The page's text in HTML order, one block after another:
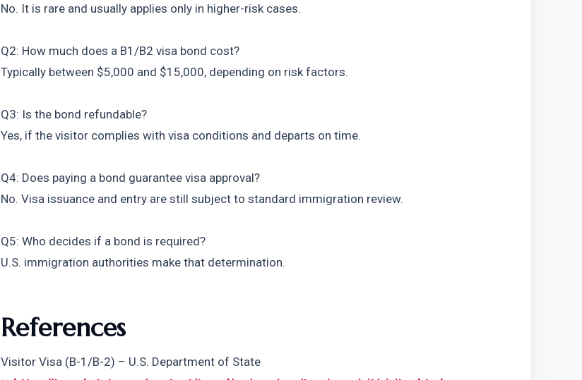
No. It is rare and usually applies only in higher-risk cases.
Q2: How much does a B1/B2 visa bond cost?
Typically between $5,000 and $15,000, depending on risk factors.
Q3: Is the bond refundable?
Yes, if the visitor complies with visa conditions and departs on time.
Q4: Does paying a bond guarantee visa approval?
No. Visa issuance and entry are still subject to standard immigration review.
Q5: Who decides if a bond is required?
U.S. immigration authorities make that determination.
References
Visitor Visa (B-1/B-2) – U.S. Department of State